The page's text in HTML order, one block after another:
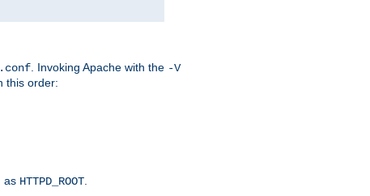
. Invoking Apache with the -V
this order:
as HTTPD_ROOT